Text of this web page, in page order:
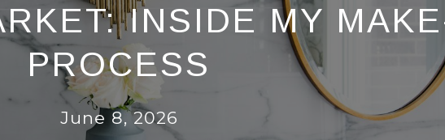
INSIDE MY
PROCESS
June 8, 2026